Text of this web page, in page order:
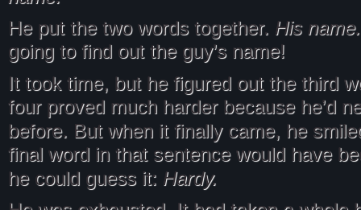
He put the two words together. His
going to find out the guy’s name!
It took time, but he figured out the third
four proved much harder because he’d
before. But when it finally came, he
final word in that sentence would have
he could guess it: Hardy.